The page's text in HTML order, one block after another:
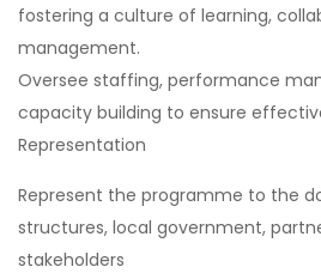
fostering a culture of learning,
management.
Oversee staffing, performance
capacity building to ensure
Representation
Represent the programme to the
structures, local government,
stakeholders